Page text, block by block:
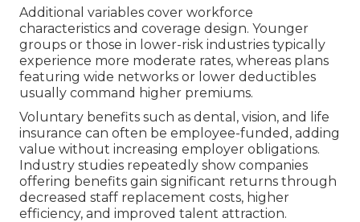
Additional variables cover workforce
characteristics and coverage design. Younger
groups or those in lower-risk industries typically
experience more moderate rates, whereas plans
featuring wide networks or lower deductibles
usually command higher premiums.
Voluntary benefits such as dental, vision, and life
insurance can often be employee-funded, adding
value without increasing employer obligations.
Industry studies repeatedly show companies
offering benefits gain significant returns through
decreased staff replacement costs, higher
efficiency, and improved talent attraction.